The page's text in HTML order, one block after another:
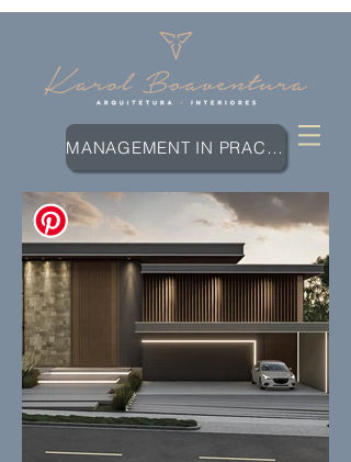
MANAGEMENT IN PRACTICE